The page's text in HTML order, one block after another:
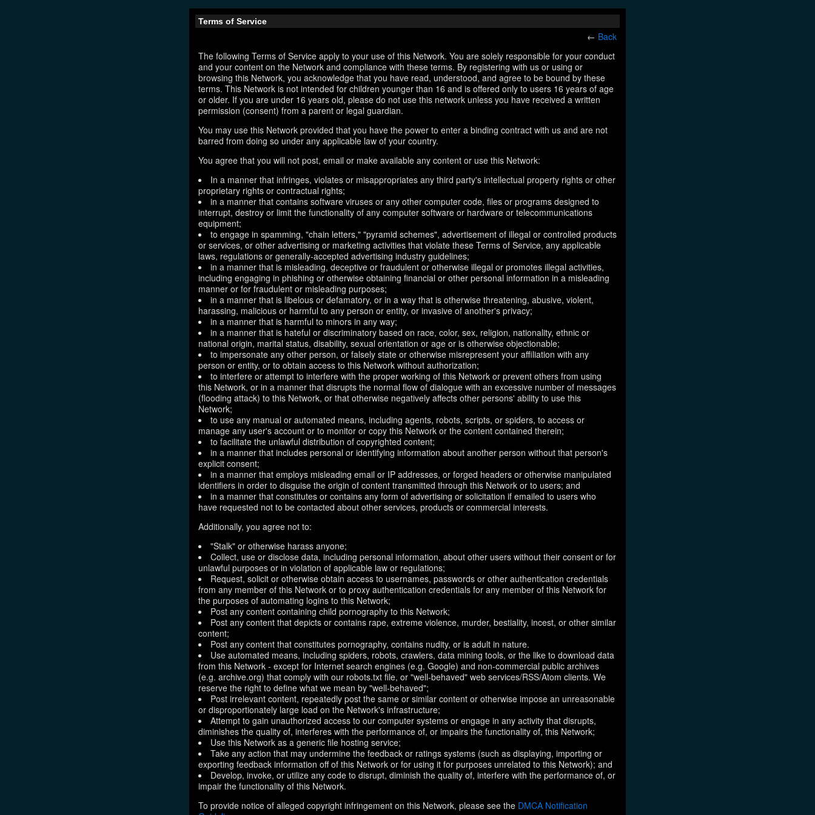
Terms of Service
← Back
The following Terms of Service apply to your use of this Network. You are solely responsible for your conduct
and your content on the Network and compliance with these terms. By registering with us or using or
browsing this Network, you acknowledge that you have read, understood, and agree to be bound by these
terms. This Network is not intended for children younger than 16 and is offered only to users 16 years of age
or older. If you are under 16 years old, please do not use this network unless you have received a written
permission (consent) from a parent or legal guardian.
You may use this Network provided that you have the power to enter a binding contract with us and are not
barred from doing so under any applicable law of your country.
You agree that you will not post, email or make available any content or use this Network:
In a manner that infringes, violates or misappropriates any third party's intellectual property rights or other
proprietary rights or contractual rights;
in a manner that contains software viruses or any other computer code, files or programs designed to
interrupt, destroy or limit the functionality of any computer software or hardware or telecommunications
equipment;
to engage in spamming, "chain letters," "pyramid schemes", advertisement of illegal or controlled products
or services, or other advertising or marketing activities that violate these Terms of Service, any applicable
laws, regulations or generally-accepted advertising industry guidelines;
in a manner that is misleading, deceptive or fraudulent or otherwise illegal or promotes illegal activities,
including engaging in phishing or otherwise obtaining financial or other personal information in a misleading
manner or for fraudulent or misleading purposes;
in a manner that is libelous or defamatory, or in a way that is otherwise threatening, abusive, violent,
harassing, malicious or harmful to any person or entity, or invasive of another's privacy;
in a manner that is harmful to minors in any way;
in a manner that is hateful or discriminatory based on race, color, sex, religion, nationality, ethnic or
national origin, marital status, disability, sexual orientation or age or is otherwise objectionable;
to impersonate any other person, or falsely state or otherwise misrepresent your affiliation with any
person or entity, or to obtain access to this Network without authorization;
to interfere or attempt to interfere with the proper working of this Network or prevent others from using
this Network, or in a manner that disrupts the normal flow of dialogue with an excessive number of messages
(flooding attack) to this Network, or that otherwise negatively affects other persons' ability to use this
Network;
to use any manual or automated means, including agents, robots, scripts, or spiders, to access or
manage any user's account or to monitor or copy this Network or the content contained therein;
to facilitate the unlawful distribution of copyrighted content;
in a manner that includes personal or identifying information about another person without that person's
explicit consent;
in a manner that employs misleading email or IP addresses, or forged headers or otherwise manipulated
identifiers in order to disguise the origin of content transmitted through this Network or to users; and
in a manner that constitutes or contains any form of advertising or solicitation if emailed to users who
have requested not to be contacted about other services, products or commercial interests.
Additionally, you agree not to:
"Stalk" or otherwise harass anyone;
Collect, use or disclose data, including personal information, about other users without their consent or for
unlawful purposes or in violation of applicable law or regulations;
Request, solicit or otherwise obtain access to usernames, passwords or other authentication credentials
from any member of this Network or to proxy authentication credentials for any member of this Network for
the purposes of automating logins to this Network;
Post any content containing child pornography to this Network;
Post any content that depicts or contains rape, extreme violence, murder, bestiality, incest, or other similar
content;
Post any content that constitutes pornography, contains nudity, or is adult in nature.
Use automated means, including spiders, robots, crawlers, data mining tools, or the like to download data
from this Network - except for Internet search engines (e.g. Google) and non-commercial public archives
(e.g. archive.org) that comply with our robots.txt file, or "well-behaved" web services/RSS/Atom clients. We
reserve the right to define what we mean by "well-behaved";
Post irrelevant content, repeatedly post the same or similar content or otherwise impose an unreasonable
or disproportionately large load on the Network's infrastructure;
Attempt to gain unauthorized access to our computer systems or engage in any activity that disrupts,
diminishes the quality of, interferes with the performance of, or impairs the functionality of, this Network;
Use this Network as a generic file hosting service;
Take any action that may undermine the feedback or ratings systems (such as displaying, importing or
exporting feedback information off of this Network or for using it for purposes unrelated to this Network); and
Develop, invoke, or utilize any code to disrupt, diminish the quality of, interfere with the performance of, or
impair the functionality of this Network.
To provide notice of alleged copyright infringement on this Network, please see the DMCA Notification